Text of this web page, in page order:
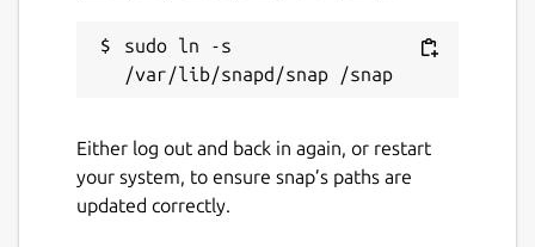
MIT
2 July 2026 -latest/stable
8 June 2026 - latest/edge
sudo ln -s
Either log out and back in again, or restart
your system, to ensure snap’s paths are
updated correctly.